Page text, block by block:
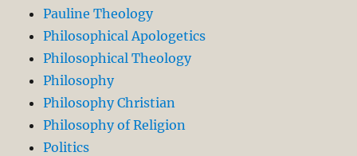
Pauline Theology
Philosophical Apologetics
Philosophical Theology
Philosophy
Philosophy Christian
Philosophy of Religion
Politics